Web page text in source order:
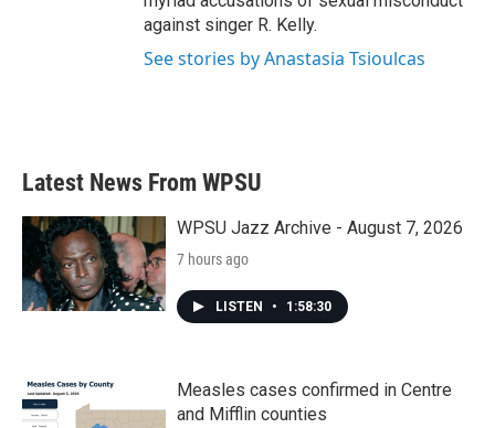
against singer R. Kelly.
See stories by Anastasia Tsioulcas
Latest News From WPSU
WPSU Jazz Archive - August 7, 2026
7 hours ago
LISTEN • 1:58:30
Measles cases confirmed in Centre
and Mifflin counties